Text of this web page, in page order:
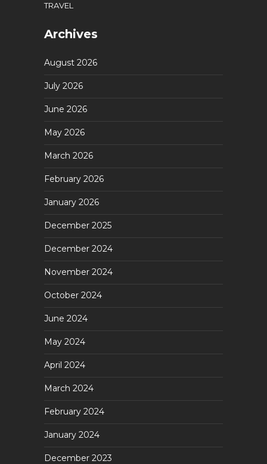
TRAVEL
Archives
August 2026
July 2026
June 2026
May 2026
March 2026
February 2026
January 2026
December 2025
December 2024
November 2024
October 2024
June 2024
May 2024
April 2024
March 2024
February 2024
January 2024
December 2023